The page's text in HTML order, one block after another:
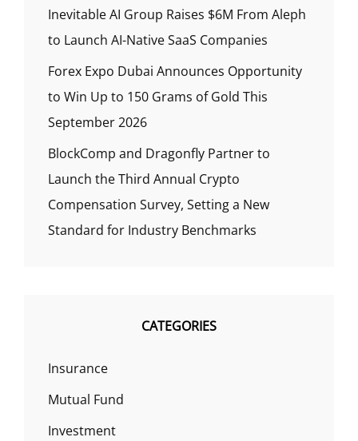
Inevitable AI Group Raises $6M From Aleph
to Launch AI-Native SaaS Companies
Forex Expo Dubai Announces Opportunity
to Win Up to 150 Grams of Gold This
September 2026
BlockComp and Dragonfly Partner to
Launch the Third Annual Crypto
Compensation Survey, Setting a New
Standard for Industry Benchmarks
CATEGORIES
Insurance
Mutual Fund
Investment